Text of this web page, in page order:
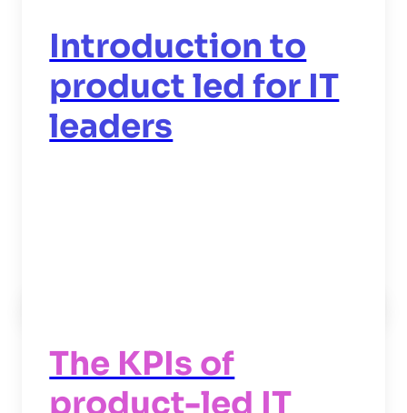
Introduction to
product led for IT
leaders
The KPIs of
product-led IT